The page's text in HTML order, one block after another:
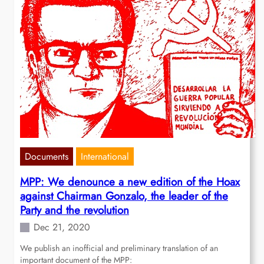
Documents International
MPP: We denounce a new edition of the Hoax
against Chairman Gonzalo, the leader of the
Party and the revolution
Dec 21, 2020
We publish an inofficial and preliminary translation of an
important document of the MPP: